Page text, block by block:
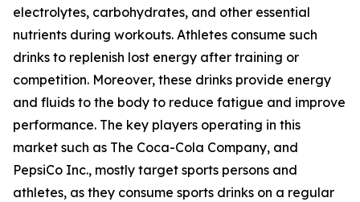
electrolytes, carbohydrates, and other essential
nutrients during workouts. Athletes consume such
drinks to replenish lost energy after training or
competition. Moreover, these drinks provide energy
and fluids to the body to reduce fatigue and improve
performance. The key players operating in this
market such as The Coca-Cola Company, and
PepsiCo Inc., mostly target sports persons and
athletes, as they consume sports drinks on a regular